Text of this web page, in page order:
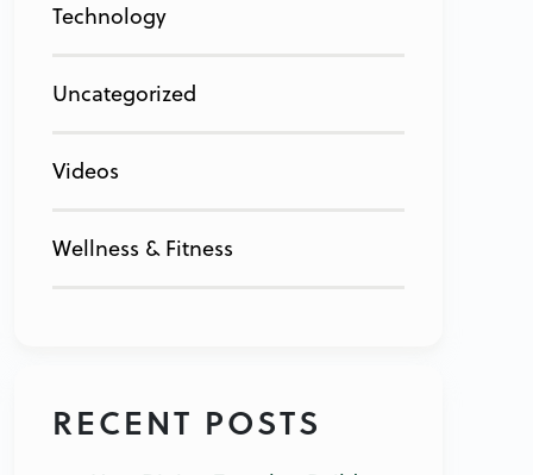
Technology
Uncategorized
Videos
Wellness & Fitness
RECENT POSTS